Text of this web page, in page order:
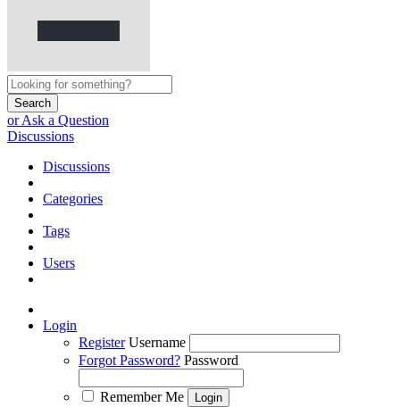
Search
or Ask a Question
Discussions
Discussions
Categories
Tags
Users
Login
Register Username
Forgot Password? Password
Remember Me